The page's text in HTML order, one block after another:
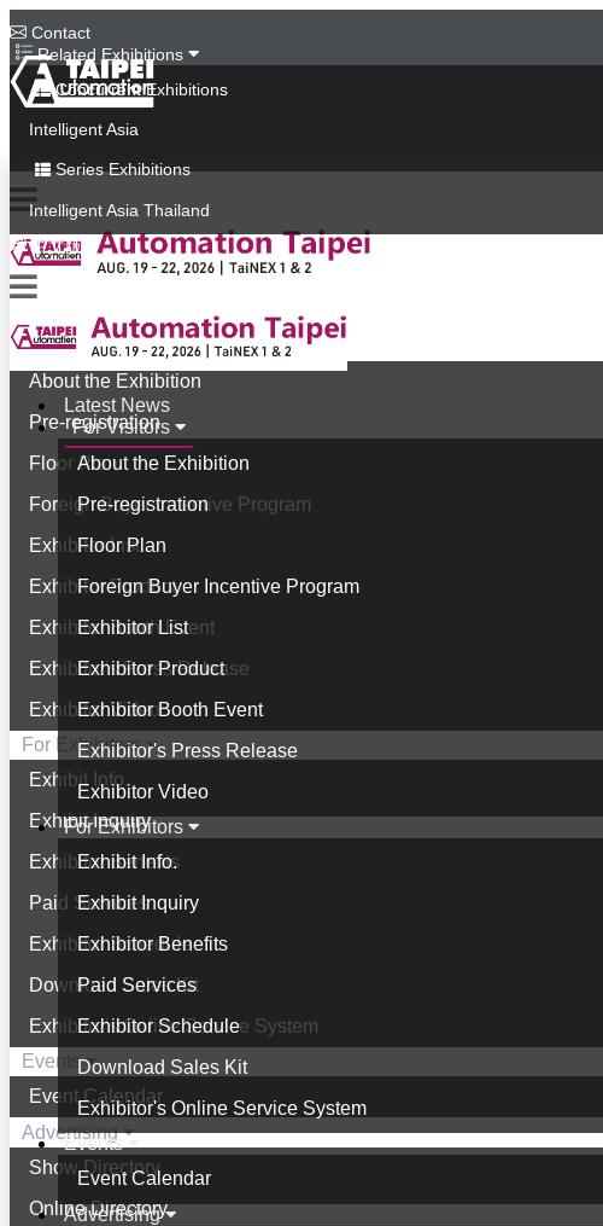
Contact
Related Exhibitions
Concurrent Exhibitions
Intelligent Asia
Series Exhibitions
Intelligent Asia Thailand
中文版
Latest News
For Visitors
About the Exhibition
Pre-registration
Floor Plan
Foreign Buyer Incentive Program
Exhibitor List
Exhibitor Product
Exhibitor Booth Event
Exhibitor's Press Release
Exhibitor Video
For Exhibitors
Exhibit Info.
Exhibit Inquiry
Exhibitor Benefits
Paid Services
Exhibitor Schedule
Download Sales Kit
Exhibitor's Online Service System
Events
Event Calendar
Advertising
Latest News
For Visitors
About the Exhibition
Pre-registration
Floor Plan
Foreign Buyer Incentive Program
Exhibitor List
Exhibitor Product
Exhibitor Booth Event
Exhibitor's Press Release
Exhibitor Video
For Exhibitors
Exhibit Info.
Exhibit Inquiry
Exhibitor Benefits
Paid Services
Exhibitor Schedule
Download Sales Kit
Exhibitor's Online Service System
Events
Event Calendar
Advertising
Show Directory
Online Directory